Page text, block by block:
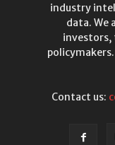
industry
data. We
investors,
Contact us: